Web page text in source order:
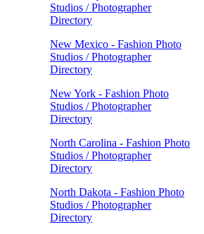
Studios / Photographer
Directory
New Mexico - Fashion Photo
Studios / Photographer
Directory
New York - Fashion Photo
Studios / Photographer
Directory
North Carolina - Fashion Photo
Studios / Photographer
Directory
North Dakota - Fashion Photo
Studios / Photographer
Directory